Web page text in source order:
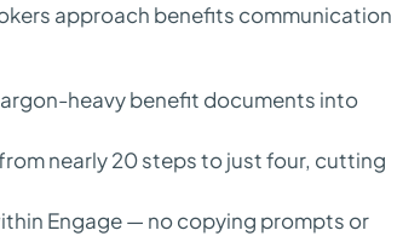
approach benefits communication
heavy benefit documents into
nearly 20 steps to just four, cutting
Engage — no copying prompts or